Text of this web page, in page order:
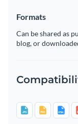
Formats
Can be shared as
blog, or